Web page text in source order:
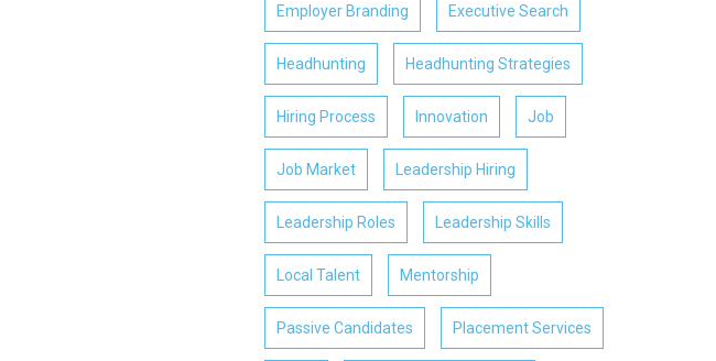
Employer Branding Executive Search
Headhunting Headhunting Strategies
Hiring Process Innovation Job
Job Market Leadership Hiring
Leadership Roles Leadership Skills
Local Talent Mentorship
Passive Candidates Placement Services